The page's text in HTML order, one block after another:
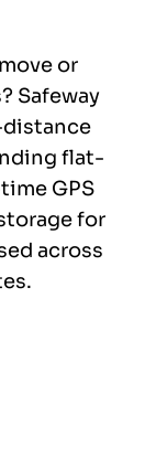
or
Safeway
flat-
GPS
for
across